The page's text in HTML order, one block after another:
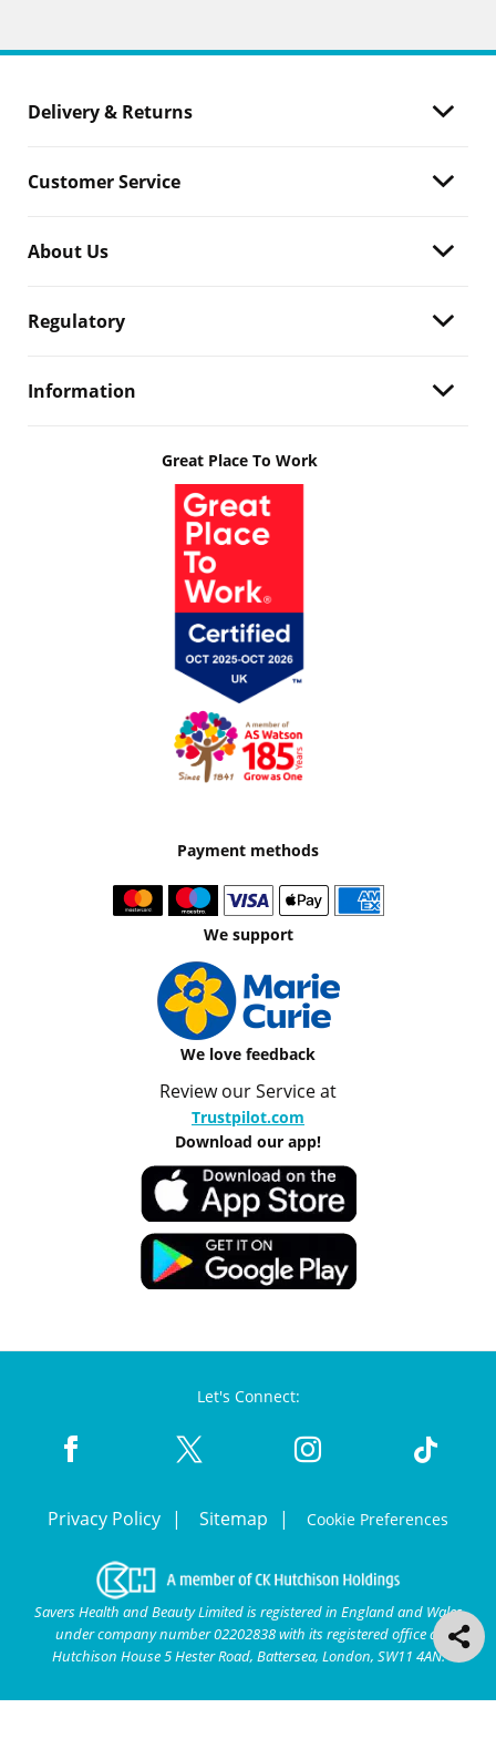
Delivery & Returns
Customer Service
About Us
Regulatory
Information
Great Place To Work
Payment methods
We support
We love feedback
Review our Service at
Trustpilot.com
Download our app!
Let's Connect:
Privacy Policy Sitemap Cookie Preferences
Savers Health and Beauty Limited is registered in England and Wales
under company number 02202838 with its registered office at
Hutchison House 5 Hester Road, Battersea, London, SW11 4AN.